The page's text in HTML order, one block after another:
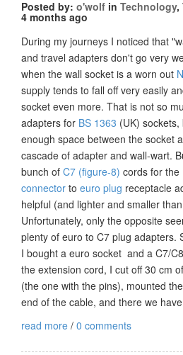
Posted by: o'wolf in Technology,
4 months ago
During my journeys I noticed that
and travel adapters don't go very
when the wall socket is a worn out
supply tends to fall off very easily
socket even more. That is not so
adapters for BS 1363 (UK)
enough space between the socket
cascade of adapter and wall-wart.
bunch of C7 (figure-8) cords for the
connector to euro plug receptacle
helpful (and lighter and smaller
Unfortunately, only the opposite
plenty of euro to C7 plug adapters.
I bought a euro socket and a C7/
the extension cord, I cut off 30 cm
(the one with the pins), mounted
end of the cable, and there we
read more / 0 comments